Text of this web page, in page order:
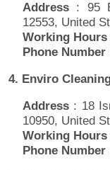
Address : 95
12553, United
Working Hours
Phone Number
4. Enviro
Address : 18
10950, United
Working Hours
Phone Number